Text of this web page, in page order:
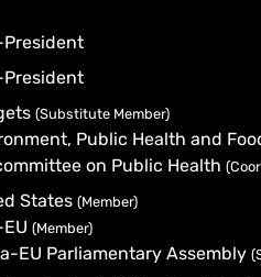
(Substitute Member)
Public Health and
on Public Health
States(Member)
EU(Member)
EU Parliamentary Assembly